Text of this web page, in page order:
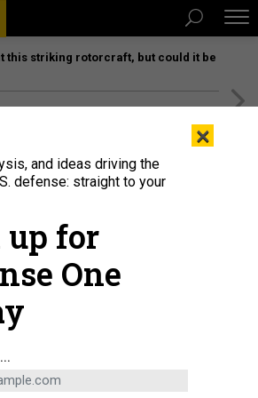
this striking rotorcraft, but could it be
through a cement structure during a May T-
Atterbury, Ind.
×
and ideas driving the
defense: straight to your
up for
One